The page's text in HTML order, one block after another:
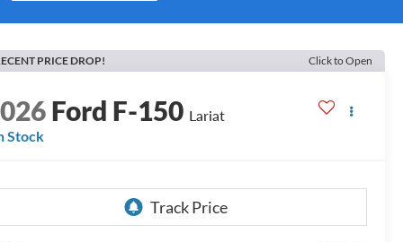
PRICE DROP! Click to Open
Ford F-150 Lariat
Stock